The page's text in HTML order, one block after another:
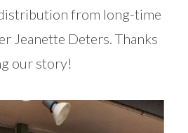
from long-time
Jeanette Deters. Thanks
our story!